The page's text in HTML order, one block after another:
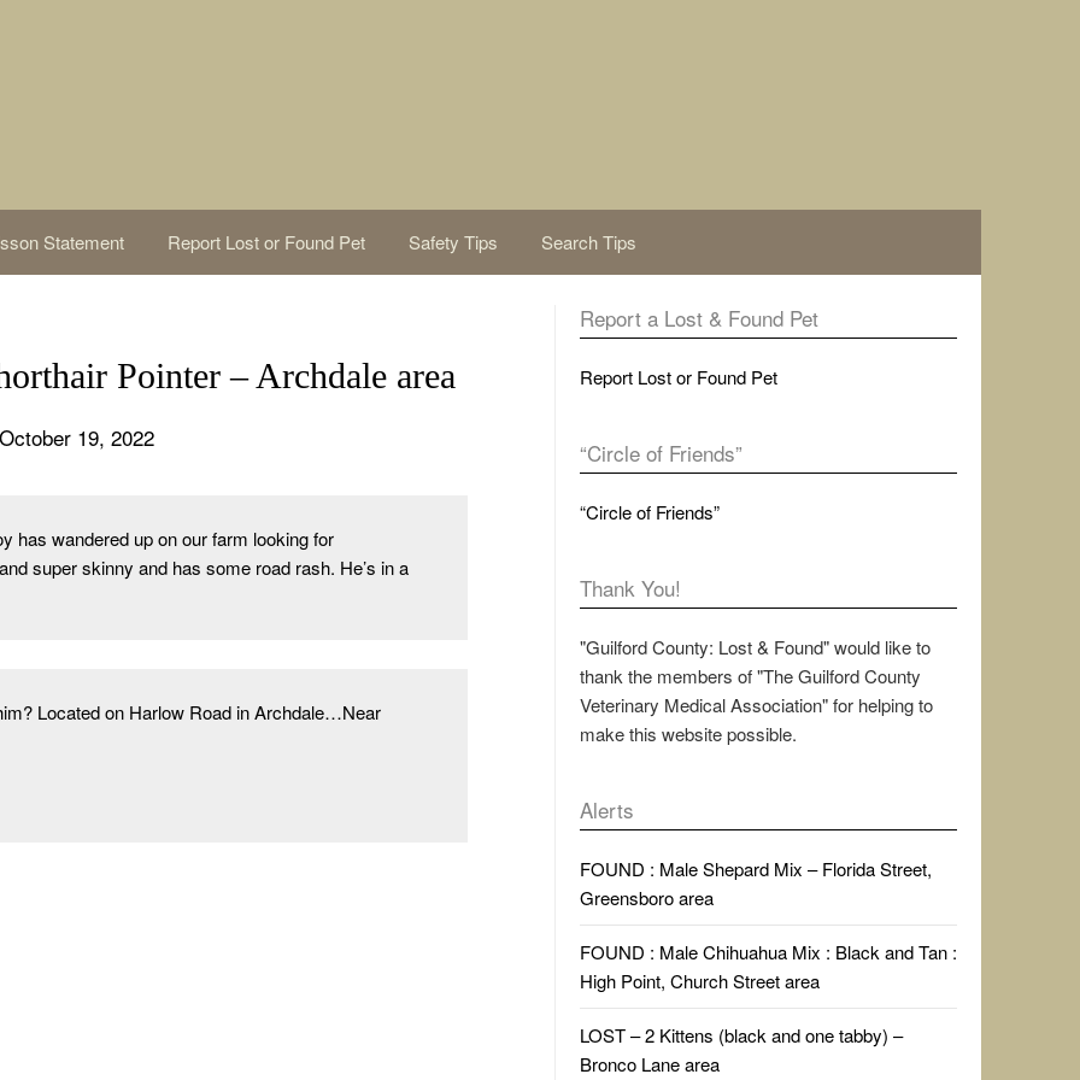
Statement Report Lost or Found Pet Safety Tips Search Tips
Pointer – Archdale area
19, 2022
has wandered up on our farm looking for
super skinny and has some road rash. He’s in a
Located on Harlow Road in Archdale…Near
Report a Lost & Found Pet
Report Lost or Found Pet
“Circle of Friends”
“Circle of Friends”
Thank You!
"Guilford County: Lost & Found" would like to
thank the members of "The Guilford County
Veterinary Medical Association" for helping to
make this website possible.
Alerts
FOUND : Male Shepard Mix – Florida Street,
Greensboro area
FOUND : Male Chihuahua Mix : Black and Tan :
High Point, Church Street area
LOST – 2 Kittens (black and one tabby) –
Bronco Lane area